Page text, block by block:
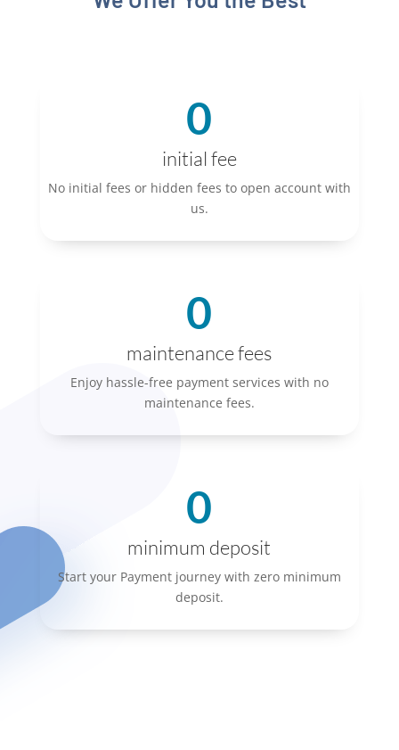
0
initial fee
No initial fees or hidden fees to open account with
us.
0
maintenance fees
Enjoy hassle-free payment services with no
maintenance fees.
0
minimum deposit
Start your Payment journey with zero minimum
deposit.